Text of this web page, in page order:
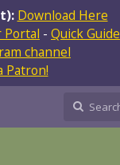
Download Here
Portal - Quick Guide
channel
Patron!